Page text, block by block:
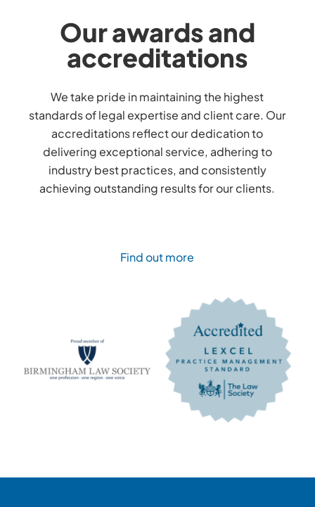
Our awards and
accreditations
We take pride in maintaining the highest
standards of legal expertise and client care. Our
accreditations reflect our dedication to
delivering exceptional service, adhering to
industry best practices, and consistently
achieving outstanding results for our clients.
Find out more